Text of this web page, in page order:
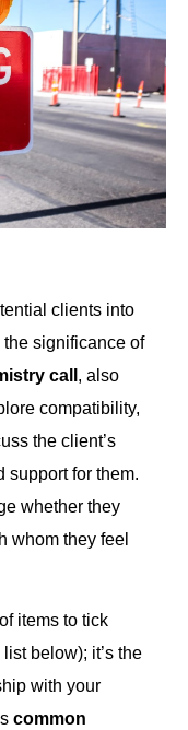
clients into
significance of
call , also
compatibility,
the client’s
support for them.
whether they
whom they feel
items to tick
below); it’s the
with your
common